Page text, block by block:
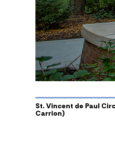
St. Vincent de Paul
Carrion)